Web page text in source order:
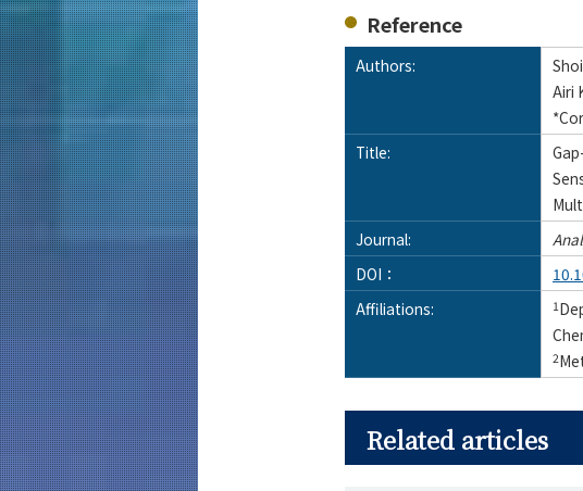
Reference
Authors:
Airi
Title:
Journal:
DOI：
Affiliations:
1
2
Related articles